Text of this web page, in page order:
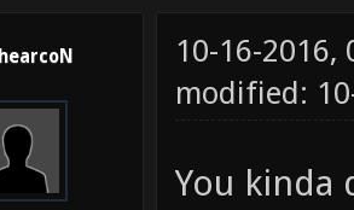
10-16-2016,
modified:
You kinda